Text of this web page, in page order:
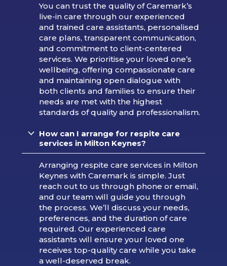
You can trust the quality of Caremark’s
live-in care through our experienced
and trained care assistants, personalised
care plans, transparent communication,
and commitment to client-centered
services. We prioritise your loved one’s
wellbeing, offering compassionate care
and maintaining open dialogue with
both clients and families to ensure their
needs are met with the highest
standards of quality and professionalism.
How can I arrange for respite care
services in Milton Keynes?
Arranging respite care services in Milton
Keynes with Caremark is simple. Just
reach out to us through phone or email,
and our team will guide you through
the process. We’ll discuss your needs,
preferences, and the duration of care
required. Our experienced care
assistants will ensure your loved one
receives top-quality care while you take
a well-deserved break.